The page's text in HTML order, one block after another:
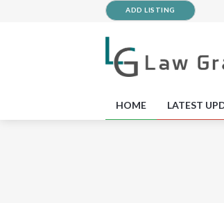
ADD LISTING
HOME LATEST